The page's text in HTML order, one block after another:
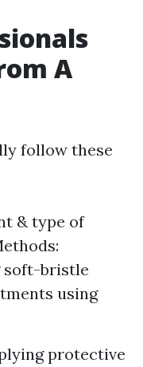
A
follow these
& type of
soft-bristle
using
protective